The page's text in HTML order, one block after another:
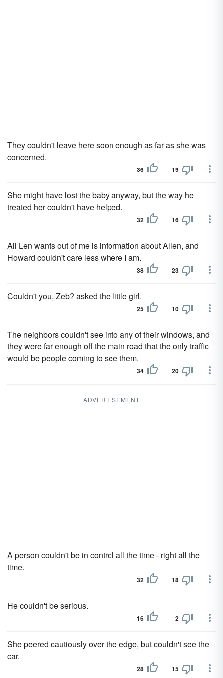
They couldn't leave here soon enough as far as she was
concerned.
36 19
She might have lost the baby anyway, but the way he
treated her couldn't have helped.
32 16
All Len wants out of me is information about Allen, and
Howard couldn't care less where I am.
38 23
Couldn't you, Zeb? asked the little girl.
25 10
The neighbors couldn't see into any of their windows, and
they were far enough off the main road that the only traffic
would be people coming to see them.
34 20
ADVERTISEMENT
A person couldn't be in control all the time - right all the
time.
32 18
He couldn't be serious.
16 2
She peered cautiously over the edge, but couldn't see the
car.
28 15